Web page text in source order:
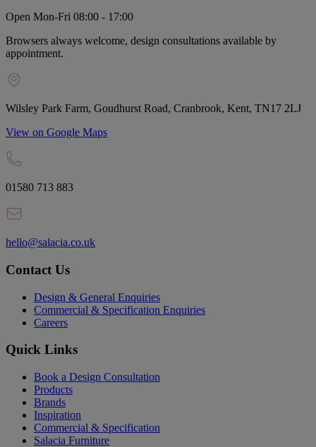
Open Mon-Fri 08:00 - 17:00
Browsers always welcome, design consultations available by
appointment.
Wilsley Park Farm, Goudhurst Road, Cranbrook, Kent, TN17 2LJ
View on Google Maps
01580 713 883
hello@salacia.co.uk
Contact Us
Design & General Enquiries
Commercial & Specification Enquiries
Careers
Quick Links
Book a Design Consultation
Products
Brands
Inspiration
Commercial & Specification
Salacia Furniture